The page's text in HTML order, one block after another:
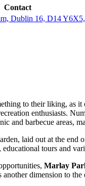
Contact
Dublin 16, D14
to their liking, as it
enthusiasts.
and barbecue areas,
laid out at the
tours and
Marlay
dimension to